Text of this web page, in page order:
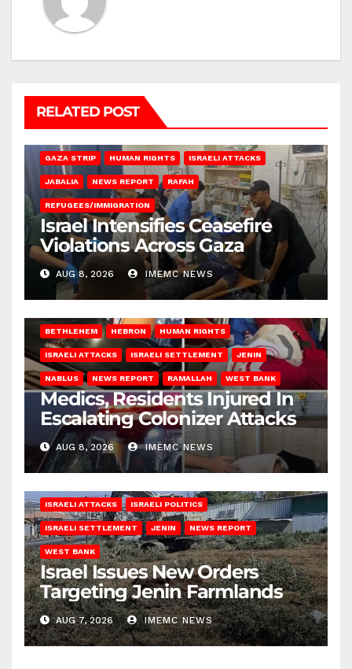
RELATED POST
GAZA STRIP HUMAN RIGHTS ISRAELI ATTACKS
JABALIA NEWS REPORT RAFAH
REFUGEES/IMMIGRATION
Israel Intensifies Ceasefire
Violations Across Gaza
AUG 8, 2026 IMEMC NEWS
BETHLEHEM HEBRON HUMAN RIGHTS
ISRAELI ATTACKS ISRAELI SETTLEMENT JENIN
NABLUS NEWS REPORT RAMALLAH WEST BANK
Medics, Residents Injured In
Escalating Colonizer Attacks
AUG 8, 2026 IMEMC NEWS
ISRAELI ATTACKS ISRAELI POLITICS
ISRAELI SETTLEMENT JENIN NEWS REPORT
WEST BANK
Israel Issues New Orders
Targeting Jenin Farmlands
AUG 7, 2026 IMEMC NEWS